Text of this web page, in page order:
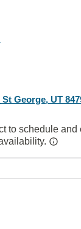
George, UT
to schedule and